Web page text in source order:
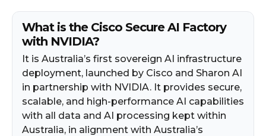
What is the Cisco Secure AI Factory
with NVIDIA?
It is Australia’s first sovereign AI infrastructure
deployment, launched by Cisco and Sharon AI
in partnership with NVIDIA. It provides secure,
scalable, and high-performance AI capabilities
with all data and AI processing kept within
Australia, in alignment with Australia’s